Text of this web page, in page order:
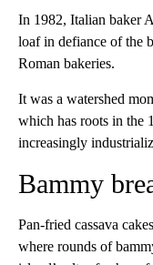
In 1982, Italian baker
loaf in defiance of the
Roman bakeries.
It was a watershed
which has roots in the
increasingly
Bammy
Pan-fried cassava
where rounds of